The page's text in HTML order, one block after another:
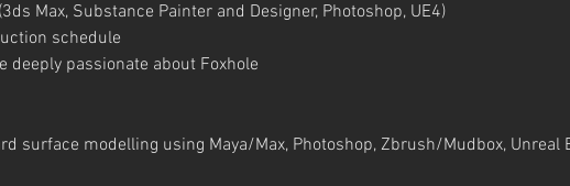
Max, Substance Painter and Designer, Photoshop, UE4)
schedule
passionate about Foxhole
surface modelling using Maya/Max, Photoshop, Zbrush/Mudbox, Unreal